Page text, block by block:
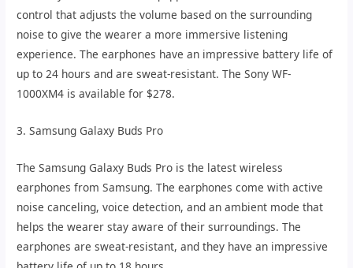
control that adjusts the volume based on the surrounding
noise to give the wearer a more immersive listening
experience. The earphones have an impressive battery life of
up to 24 hours and are sweat-resistant. The Sony WF-
1000XM4 is available for $278.
3. Samsung Galaxy Buds Pro
The Samsung Galaxy Buds Pro is the latest wireless
earphones from Samsung. The earphones come with active
noise canceling, voice detection, and an ambient mode that
helps the wearer stay aware of their surroundings. The
earphones are sweat-resistant, and they have an impressive